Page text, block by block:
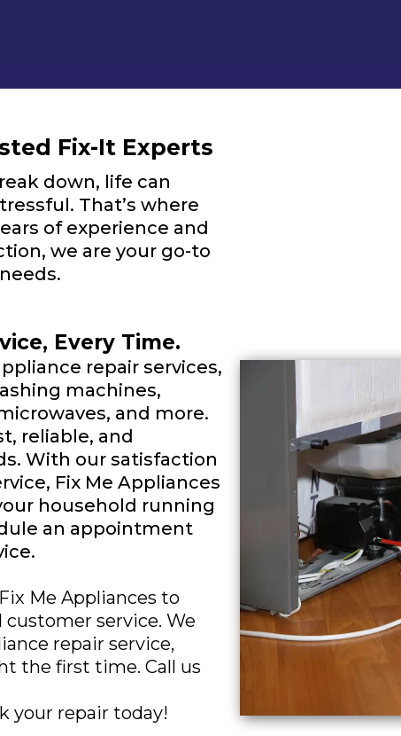
Fix-It Experts
down, life can
That’s where
of experience and
we are your go-to
Every Time.
repair services,
machines,
and more.
reliable, and
With our satisfaction
Fix Me Appliances
household running
an appointment
Me Appliances to
service. We
repair service,
the first time. Call us
your repair today!